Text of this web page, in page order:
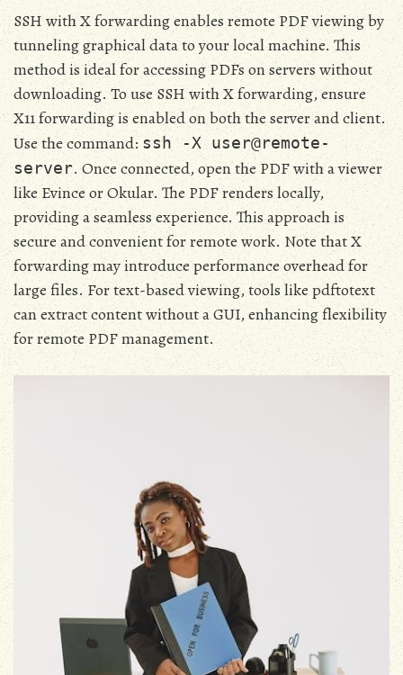
SSH with X forwarding enables remote PDF viewing by
tunneling graphical data to your local machine. This
method is ideal for accessing PDFs on servers without
downloading. To use SSH with X forwarding, ensure
X11 forwarding is enabled on both the server and client.
Use the command:ssh -X user@remote-
server. Once connected, open the PDF with a viewer
like Evince or Okular. The PDF renders locally,
providing a seamless experience. This approach is
secure and convenient for remote work. Note that X
forwarding may introduce performance overhead for
large files. For text-based viewing, tools like pdftotext
can extract content without a GUI, enhancing flexibility
for remote PDF management.